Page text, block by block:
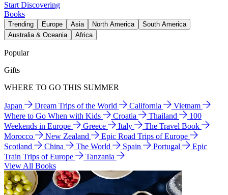
Start Discovering
Books
Trending Europe Asia North America
South America
Australia & Oceania
Africa
Popular
Gifts
WHERE TO GO THIS SUMMER
Japan Dream Trips of the World California
Vietnam
Where to Go When with Kids
Croatia Thailand
100
Weekends in Europe
Greece Italy
The Travel Book
Morocco
New Zealand
Epic Road Trips of Europe
Scotland
China The World Spain Portugal
Epic
Train Trips of Europe
Tanzania
View All Books